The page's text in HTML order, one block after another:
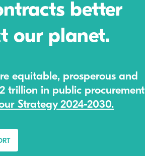
better
our planet.
equitable, prosperous and
trillion in public procurement
Strategy 2024-2030.